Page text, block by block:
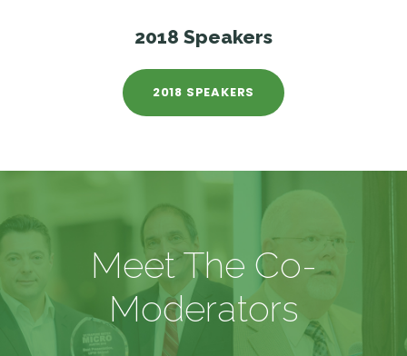
2018 Speakers
2018 SPEAKERS
Meet The Co-
Moderators